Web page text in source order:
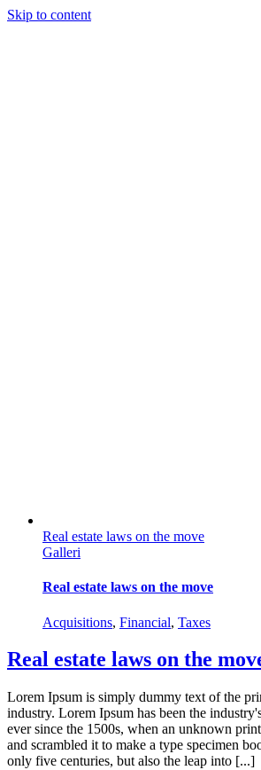
Skip to content
Real estate laws on the move
Galleri
Real estate laws on the move
Acquisitions, Financial, Taxes
Real estate laws on the
Lorem Ipsum is simply dummy text of the
industry. Lorem Ipsum has been the
ever since the 1500s, when an unknown
and scrambled it to make a type specimen
only five centuries, but also the leap into [...]